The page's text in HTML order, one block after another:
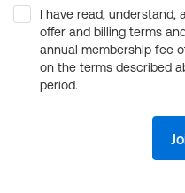
I have read, understand,
offer and billing terms
annual membership fee
on the terms described
period.